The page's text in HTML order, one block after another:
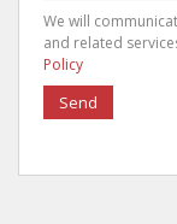
We will
and related
Policy
Send